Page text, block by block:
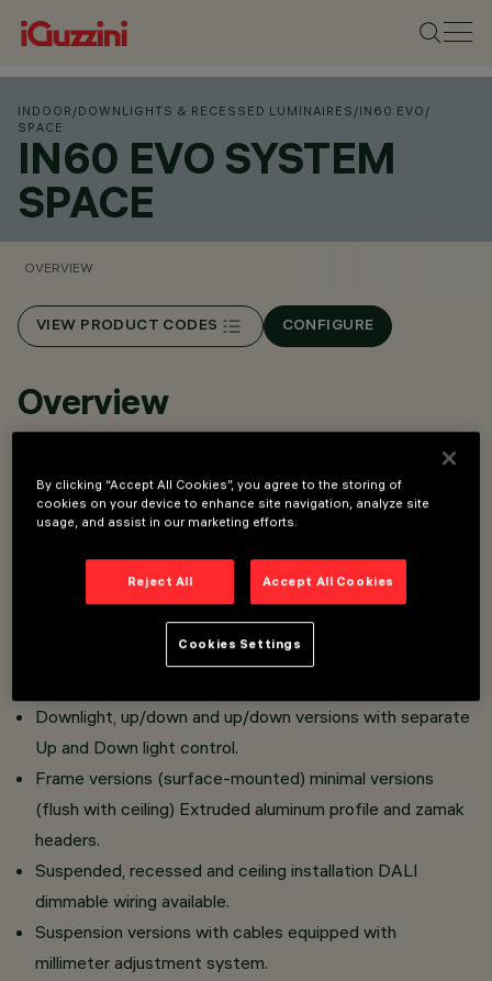
INDOOR /DOWNLIGHTS & RECESSED LUMINAIRES /IN60 EVO /
SPACE
IN60 EVO SYSTEM
SPACE
OVERVIEW
VIEW PRODUCT CODES CONFIGURE
Overview
Raster made of translucent textured thermoplastic
material, realized with catadioptric system (patented
Opti Beam Diamond optics).
Possibility of single or aggregable installation.
High luminous efficiency.
Controlled luminance versions UGR<19 for environments
Downlight, up/down and up/down versions with separate
Up and Down light control.
Frame versions (surface-mounted) minimal versions
(flush with ceiling) Extruded aluminum profile and zamak
headers.
Suspended, recessed and ceiling installation DALI
dimmable wiring available.
Suspension versions with cables equipped with
millimeter adjustment system.
By clicking “Accept All Cookies”, you agree to the storing of
cookies on your device to enhance site navigation, analyze site
usage, and assist in our marketing efforts.
Reject All Accept All Cookies
Cookies Settings